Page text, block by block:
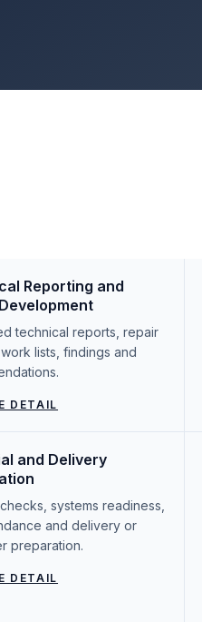
Reporting and
technical reports, repair
lists, findings and
DETAIL
and Delivery
systems readiness,
and delivery or
preparation.
DETAIL